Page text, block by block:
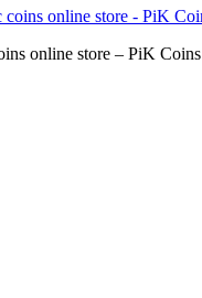
online store – PiK Coins